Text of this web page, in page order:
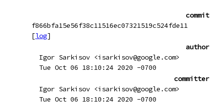
commit
f866bfa15e56f38c11516ec07321519c524fde11
[log]
author
Igor Sarkisov <isarkisov@google.com>
Tue Oct 06 18:10:24 2020 -0700
committer
Igor Sarkisov <isarkisov@google.com>
Tue Oct 06 18:10:24 2020 -0700